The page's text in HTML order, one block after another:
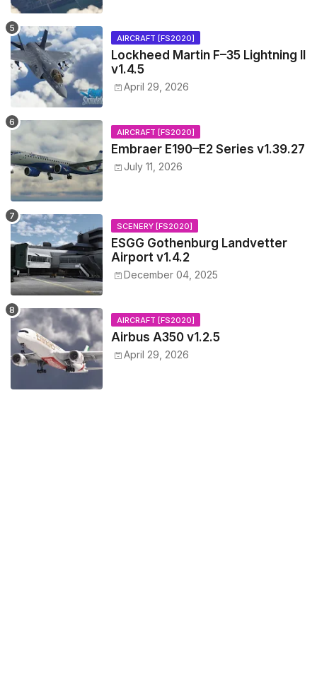
AIRCRAFT [FS2020]
Lockheed Martin F–35 Lightning II
v1.4.5
April 29, 2026
AIRCRAFT [FS2020]
Embraer E190–E2 Series v1.39.27
July 11, 2026
SCENERY [FS2020]
ESGG Gothenburg Landvetter
Airport v1.4.2
December 04, 2025
AIRCRAFT [FS2020]
Airbus A350 v1.2.5
April 29, 2026